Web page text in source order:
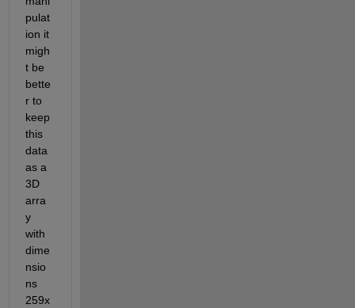
pulat
ion it
migh
t be
bette
r to
keep
this
data
as a
3D
arra
y
with
dime
nsio
ns
259x